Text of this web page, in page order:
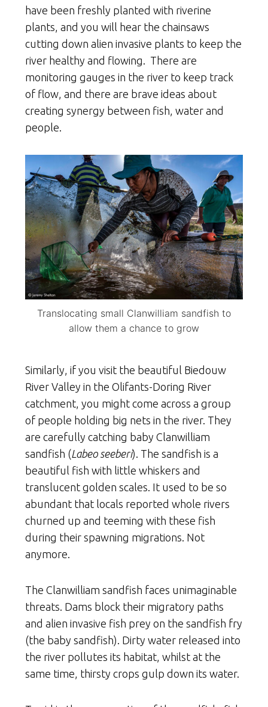
have been freshly planted with riverine
plants, and you will hear the chainsaws
cutting down alien invasive plants to keep the
river healthy and flowing. There are
monitoring gauges in the river to keep track
of flow, and there are brave ideas about
creating synergy between fish, water and
people.
Translocating small Clanwilliam sandfish to
allow them a chance to grow
Similarly, if you visit the beautiful Biedouw
River Valley in the Olifants-Doring River
catchment, you might come across a group
of people holding big nets in the river. They
are carefully catching baby Clanwilliam
sandfish (Labeo seeberi). The sandfish is a
beautiful fish with little whiskers and
translucent golden scales. It used to be so
abundant that locals reported whole rivers
churned up and teeming with these fish
during their spawning migrations. Not
anymore.
The Clanwilliam sandfish faces unimaginable
threats. Dams block their migratory paths
and alien invasive fish prey on the sandfish fry
(the baby sandfish). Dirty water released into
the river pollutes its habitat, whilst at the
same time, thirsty crops gulp down its water.